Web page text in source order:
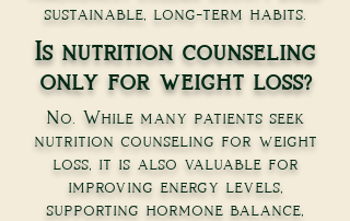
sustainable, long-term habits.
Is nutrition counseling
only for weight loss?
No. While many patients seek
nutrition counseling for weight
loss, it is also valuable for
improving energy levels,
supporting hormone balance,